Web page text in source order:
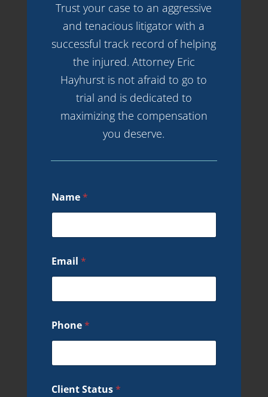
Trust your case to an aggressive
and tenacious litigator with a
successful track record of helping
the injured. Attorney Eric
Hayhurst is not afraid to go to
trial and is dedicated to
maximizing the compensation
you deserve.
Name*
Email *
Phone*
Client Status*